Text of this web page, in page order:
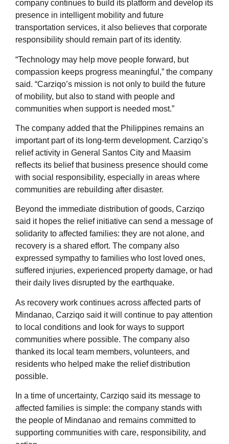
company continues to build its platform and develop its
presence in intelligent mobility and future
transportation services, it also believes that corporate
responsibility should remain part of its identity.
“Technology may help move people forward, but
compassion keeps progress meaningful,” the company
said. “Carziqo’s mission is not only to build the future
of mobility, but also to stand with people and
communities when support is needed most.”
The company added that the Philippines remains an
important part of its long-term development. Carziqo’s
relief activity in General Santos City and Maasim
reflects its belief that business presence should come
with social responsibility, especially in areas where
communities are rebuilding after disaster.
Beyond the immediate distribution of goods, Carziqo
said it hopes the relief initiative can send a message of
solidarity to affected families: they are not alone, and
recovery is a shared effort. The company also
expressed sympathy to families who lost loved ones,
suffered injuries, experienced property damage, or had
their daily lives disrupted by the earthquake.
As recovery work continues across affected parts of
Mindanao, Carziqo said it will continue to pay attention
to local conditions and look for ways to support
communities where possible. The company also
thanked its local team members, volunteers, and
residents who helped make the relief distribution
possible.
In a time of uncertainty, Carziqo said its message to
affected families is simple: the company stands with
the people of Mindanao and remains committed to
supporting communities with care, responsibility, and